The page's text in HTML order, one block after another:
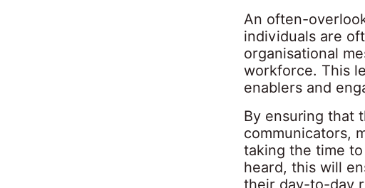
An often-
individuals are
organisational
workforce. This
enablers and
By ensuring that
communicators,
taking the time
heard, this will
their day-to-day